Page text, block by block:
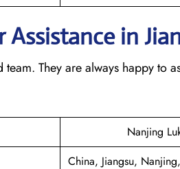
in
They are always happy to
Nanjing
China, Jiangsu,